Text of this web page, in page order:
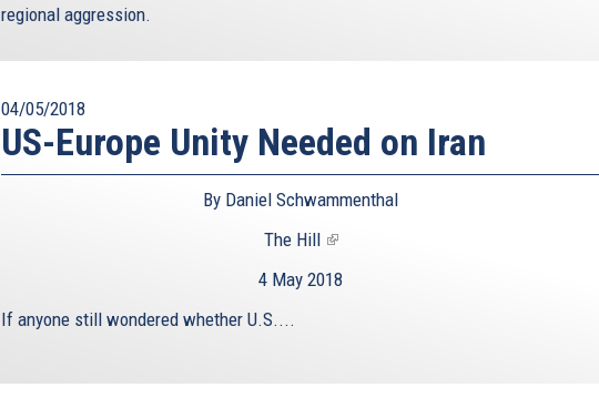
regional aggression.
04/05/2018
US-Europe Unity Needed on Iran
By Daniel Schwammenthal
The Hill (link
external)
4 May 2018
If anyone still wondered whether U.S....